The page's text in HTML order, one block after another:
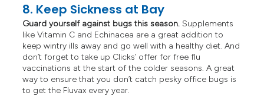
8. Keep Sickness at Bay
Guard yourself against bugs this season. Supplements
like Vitamin C and Echinacea are a great addition to
keep wintry ills away and go well with a healthy diet. And
don’t forget to take up Clicks’ offer for free flu
vaccinations at the start of the colder seasons. A great
way to ensure that you don’t catch pesky office bugs is
to get the Fluvax every year.